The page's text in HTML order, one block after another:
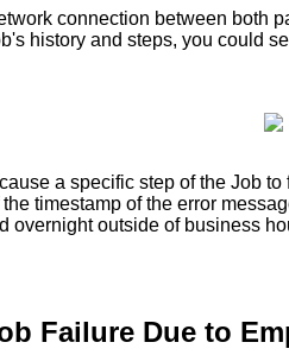
connection between both
's history and steps, you could
cause a specific step of the Job to
the timestamp of the error
overnight outside of business
Failure Due to